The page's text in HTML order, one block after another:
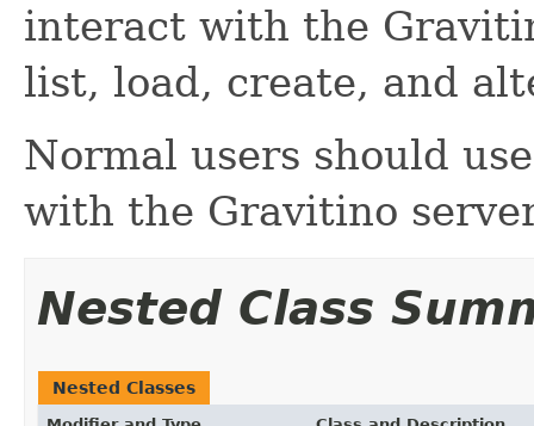
interact with the
list, load, create, and
Normal users should
with the Gravitino
Nested Class
Nested Classes